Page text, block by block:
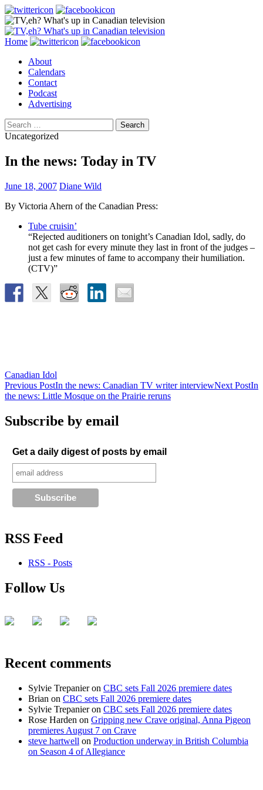
Search
Skip
content
Home
About
Calendars
Contact
Podcast
Advertising
Search
for:
Uncategorized
In the news: Today in TV
June 18, 2007 Diane Wild
By Victoria Ahern of the Canadian Press:
Tube cruisin’
“Rejected auditioners on tonight’s Canadian Idol, sadly, do
not get cash for every minute they last in front of the judges –
just a few minutes of fame to accompany their humiliation.
(CTV)”
Canadian Idol
Post
navigation
Previous PostIn the news: Canadian TV writer interviewNext PostIn
the news: Little Mosque on the Prairie reruns
Subscribe by email
Get a daily digest of posts by email
RSS Feed
RSS - Posts
Follow Us
Recent comments
Sylvie Trepanieron CBC sets Fall 2026 premiere dates
Brian on CBC sets Fall 2026 premiere dates
Sylvie Trepanieron CBC sets Fall 2026 premiere dates
Rose Harden on Gripping new Crave original, Anna Pigeon
premieres August 7 on Crave
steve hartwell on Production underway in British Columbia
on Season 4 of Allegiance